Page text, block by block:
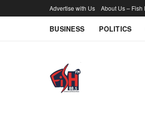
Advertise with Us About Us – Fish
BUSINESS POLITICS